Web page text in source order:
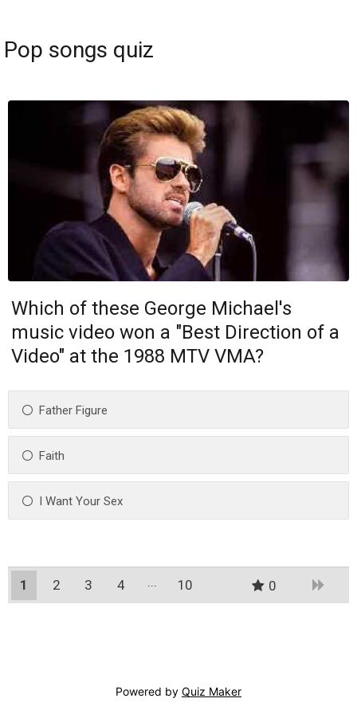
Pop songs quiz
Which of these George Michael's
music video won a "Best Direction of a
Video" at the 1988 MTV VMA?
Father Figure
Faith
I Want Your Sex
1 2 3
4
10 0
Powered by Quiz Maker